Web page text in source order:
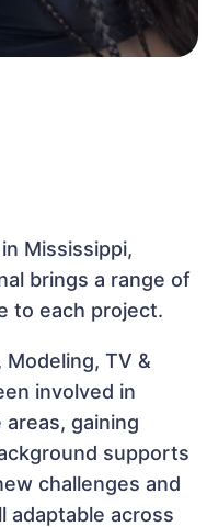
Mississippi,
brings a range of
to each project.
TV &
involved in
gaining
supports
challenges and
adaptable across